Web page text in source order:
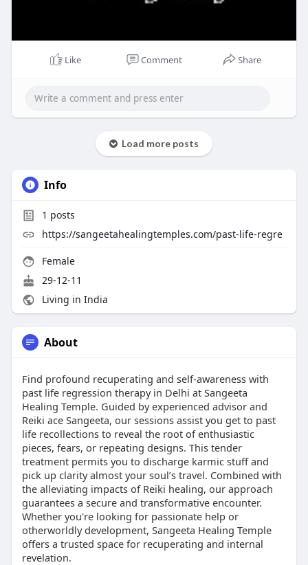
Like Comment Share
Load more posts
Info
1 posts
https://sangeetahealingtemples.com/past-life-regre
Female
29-12-11
Living in India
About
Find profound recuperating and self-awareness with
past life regression therapy in Delhi at Sangeeta
Healing Temple. Guided by experienced advisor and
Reiki ace Sangeeta, our sessions assist you get to past
life recollections to reveal the root of enthusiastic
pieces, fears, or repeating designs. This tender
treatment permits you to discharge karmic stuff and
pick up clarity almost your soul’s travel. Combined with
the alleviating impacts of Reiki healing, our approach
guarantees a secure and transformative encounter.
Whether you're looking for passionate help or
otherworldly development, Sangeeta Healing Temple
offers a trusted space for recuperating and internal
revelation.